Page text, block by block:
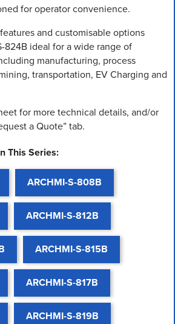
for operator convenience.
and customisable options
824B ideal for a wide range of
manufacturing, process
transportation, EV Charging and
for more technical details, and/or
a Quote” tab.
This Series:
ARCHMI-S-808B
ARCHMI-S-812B
ARCHMI-S-815B
ARCHMI-S-817B
ARCHMI-S-819B